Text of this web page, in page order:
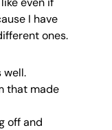
I have
ones.
well.
that made
off and